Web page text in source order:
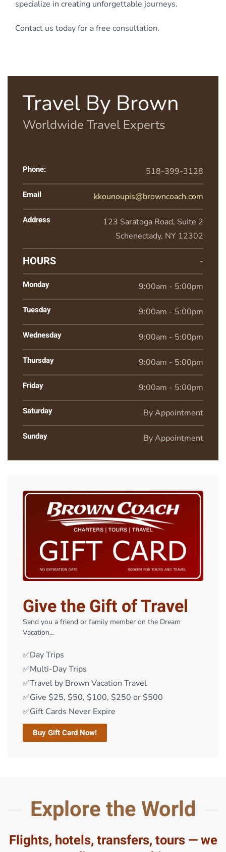
specialize in creating unforgettable journeys.
Contact us today for a free consultation.
Travel By Brown
Worldwide Travel Experts
Phone: 518-399-3128
Email kkounoupis@browncoach.com
Address
123 Saratoga Road, Suite 2
Schenectady, NY 12302
HOURS -
Monday 9:00am - 5:00pm
Tuesday 9:00am - 5:00pm
Wednesday 9:00am - 5:00pm
Thursday 9:00am - 5:00pm
Friday 9:00am - 5:00pm
Saturday By Appointment
Sunday By Appointment
Give the Gift of Travel
Send you a friend or family member on the Dream
Vacation...
✅Day Trips
✅Multi-Day Trips
✅Travel by Brown Vacation Travel
✅Give $25, $50, $100, $250 or $500
✅Gift Cards Never Expire
Buy Gift Card Now!
Explore the World
Flights, hotels, transfers, tours — we